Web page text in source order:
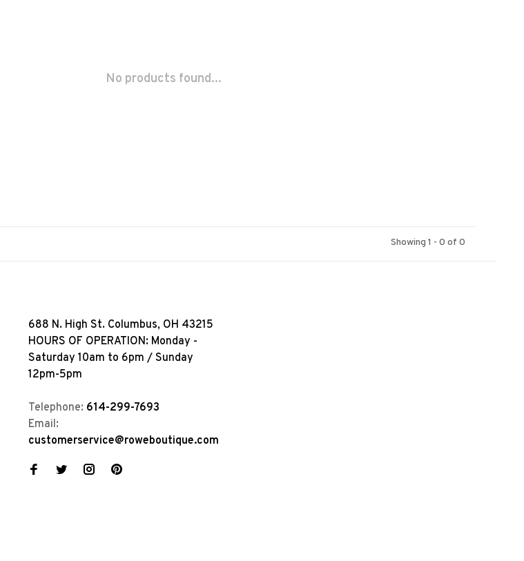
No products found...
Showing 1 - 0 of 0
688 N. High St. Columbus, OH 43215
HOURS OF OPERATION: Monday -
Saturday 10am to 6pm / Sunday
12pm-5pm
Telephone: 614-299-7693
Email:
customerservice@roweboutique.com